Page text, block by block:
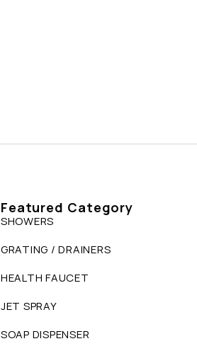
Featured Category
SHOWERS
GRATING / DRAINERS
HEALTH FAUCET
JET SPRAY
SOAP DISPENSER